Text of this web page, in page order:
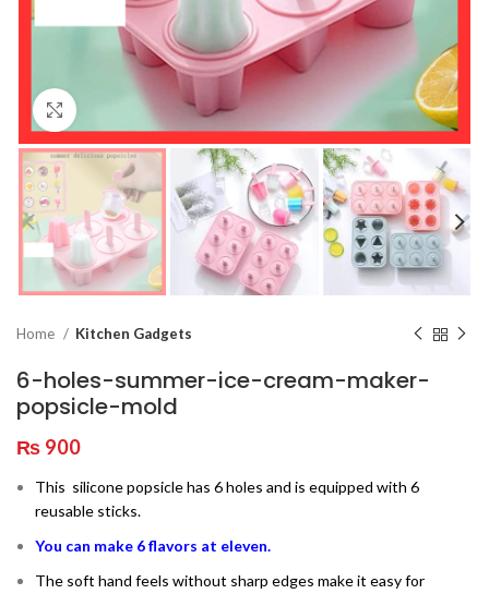
Click to enlarge
Home Kitchen Gadgets
6-holes-summer-ice-cream-maker-
popsicle-mold
₨ 900
This silicone popsicle has 6 holes and is equipped with 6
reusable sticks.
You can make 6 flavors at eleven.
The soft hand feels without sharp edges make it easy for